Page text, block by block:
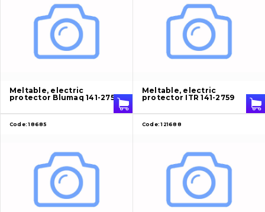
Meltable, electric
protector Blumaq 141-2759
Meltable, electric
protector ITR 141-2759
Code: 18685 Code: 121688